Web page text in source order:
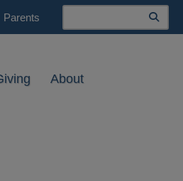
Parents
Search
About